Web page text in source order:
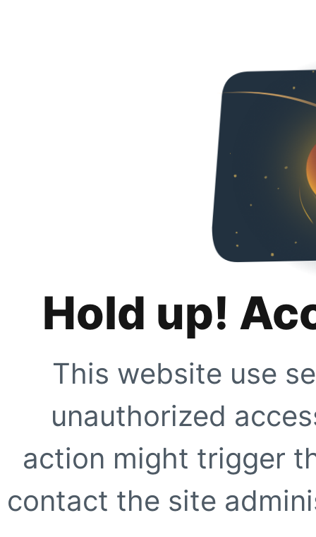
Hold up!
This website use
unauthorized
action might trigger
contact the site